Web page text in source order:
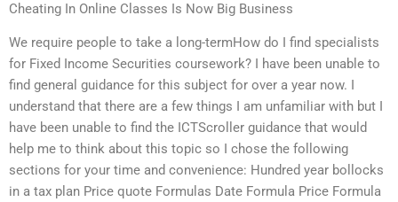
Cheating In Online Classes Is Now Big Business
We require people to take a long-termHow do I find specialists
for Fixed Income Securities coursework? I have been unable to
find general guidance for this subject for over a year now. I
understand that there are a few things I am unfamiliar with but I
have been unable to find the ICTScroller guidance that would
help me to think about this topic so I chose the following
sections for your time and convenience: Hundred year bollocks
in a tax plan Price quote Formulas Date Formula Price Formula